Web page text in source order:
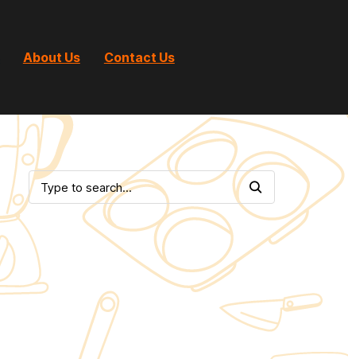
About Us Contact Us